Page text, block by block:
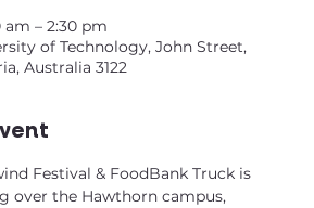
am – 2:30 pm
of Technology, John Street,
Australia 3122
Festival & FoodBank Truck is
over the Hawthorn campus,